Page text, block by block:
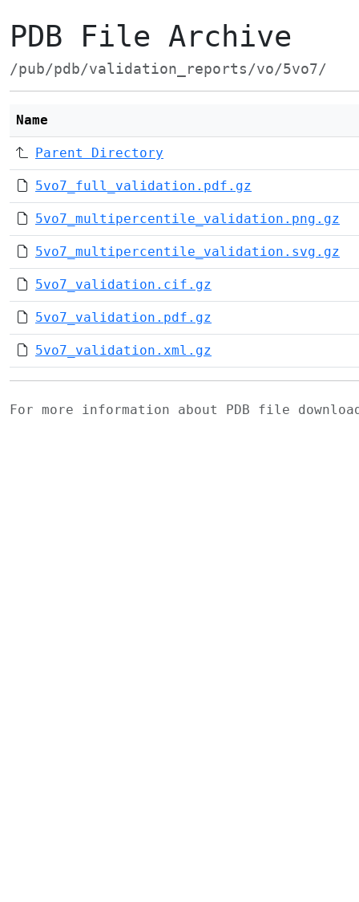
PDB File Archive
/pub/pdb/validation_reports/vo/5vo7/
Name
Parent Directory
5vo7_full_validation.pdf.gz
5vo7_multipercentile_validation.png.gz
5vo7_multipercentile_validation.svg.gz
5vo7_validation.cif.gz
5vo7_validation.pdf.gz
5vo7_validation.xml.gz
For more information about PDB file